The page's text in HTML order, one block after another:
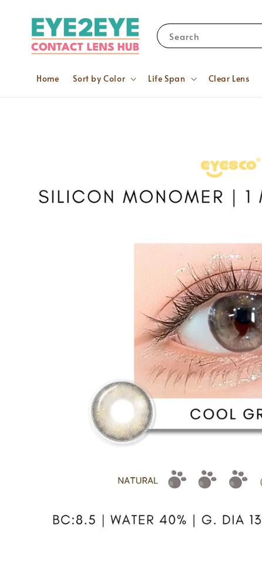
Search
Home Sort by Color Life Span Clear Lens